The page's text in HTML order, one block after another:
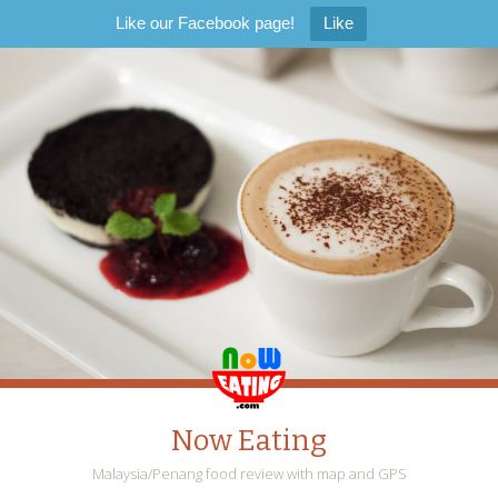
Like our Facebook page! Like
Now Eating
Malaysia/Penang food review with map and GPS